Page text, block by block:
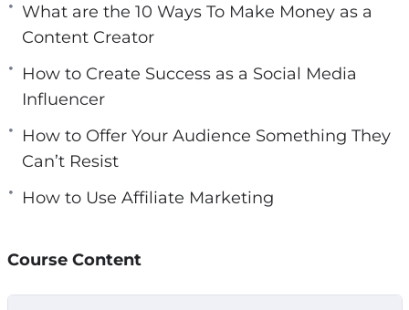
prove to be impossible, that’s why you need to
do some research and training before diving
into the world of content creation.
With this video course you will learn how to
build an audience and monetize your skills,
passions and hobbies from content creation.
Topics covered:
3 Tips for Creating Branded Partnerships
4 Books That Can Help You Create Content
What are the 10 Ways To Make Money as a
Content Creator
How to Create Success as a Social Media
Influencer
How to Offer Your Audience Something They
Can’t Resist
How to Use Affiliate Marketing
Course Content